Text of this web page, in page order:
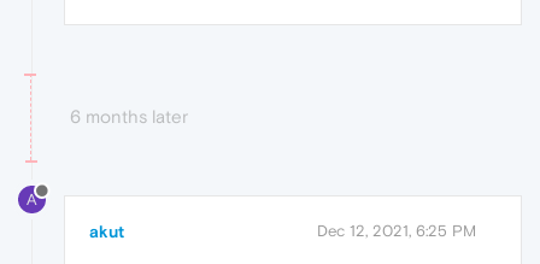
6 months later
A
akut Dec 12, 2021, 6:25 PM